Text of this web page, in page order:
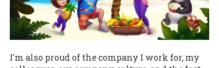
I'm also proud of the company I work for, my